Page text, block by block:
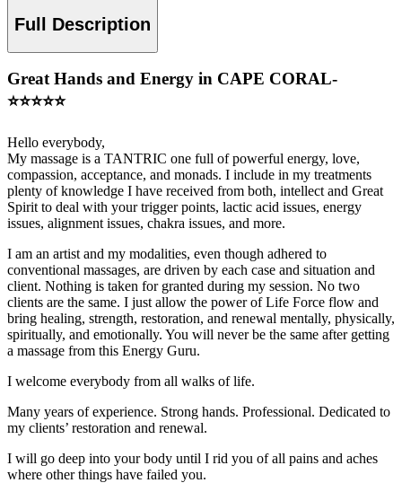
Full Description
Great Hands and Energy in CAPE CORAL-
⭐️⭐️⭐️⭐️⭐️
Hello everybody,
My massage is a TANTRIC one full of powerful energy, love,
compassion, acceptance, and monads. I include in my treatments
plenty of knowledge I have received from both, intellect and Great
Spirit to deal with your trigger points, lactic acid issues, energy
issues, alignment issues, chakra issues, and more.
I am an artist and my modalities, even though adhered to
conventional massages, are driven by each case and situation and
client. Nothing is taken for granted during my session. No two
clients are the same. I just allow the power of Life Force flow and
bring healing, strength, restoration, and renewal mentally, physically,
spiritually, and emotionally. You will never be the same after getting
a massage from this Energy Guru.
I welcome everybody from all walks of life.
Many years of experience. Strong hands. Professional. Dedicated to
my clients’ restoration and renewal.
I will go deep into your body until I rid you of all pains and aches
where other things have failed you.